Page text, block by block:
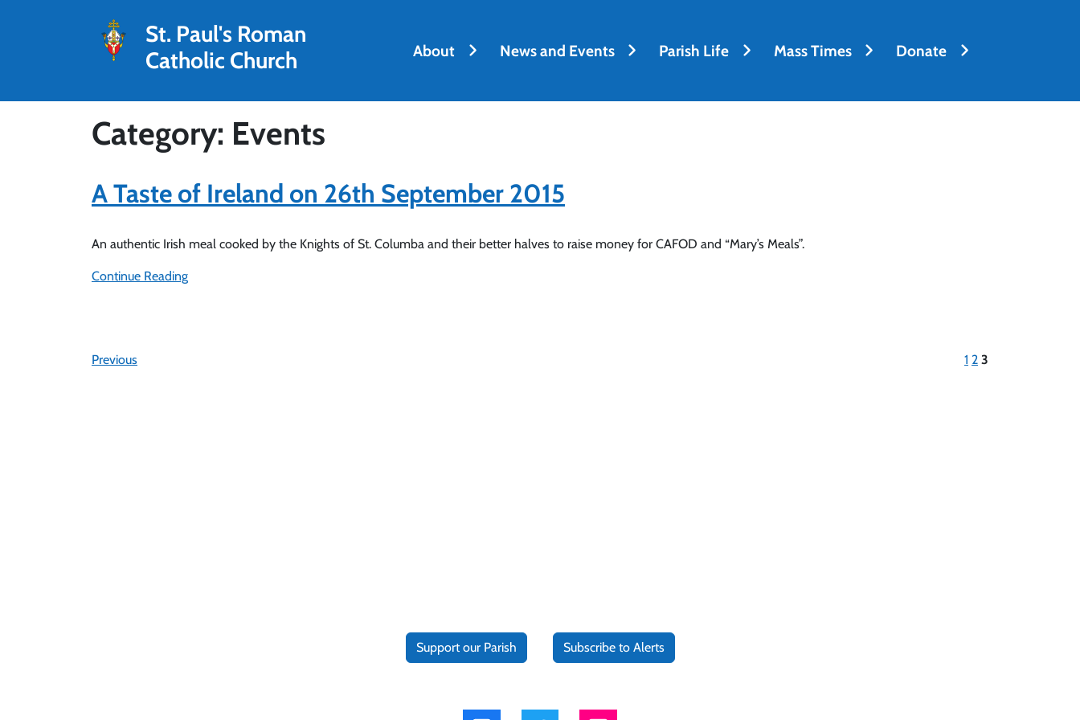
St. Paul's Roman
Catholic Church
About News and Events Parish Life Mass Times Donate
Category: Events
A Taste of Ireland on 26th September 2015
An authentic Irish meal cooked by the Knights of St. Columba and their better halves to raise money for CAFOD and “Mary’s Meals”.
Continue Reading
Previous 1 2 3
Support our Parish Subscribe to Alerts